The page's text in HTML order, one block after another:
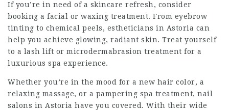
If you’re in need of a skincare refresh, consider
booking a facial or waxing treatment. From eyebrow
tinting to chemical peels, estheticians in Astoria can
help you achieve glowing, radiant skin. Treat yourself
to a lash lift or microdermabrasion treatment for a
luxurious spa experience.
Whether you’re in the mood for a new hair color, a
relaxing massage, or a pampering spa treatment, nail
salons in Astoria have you covered. With their wide